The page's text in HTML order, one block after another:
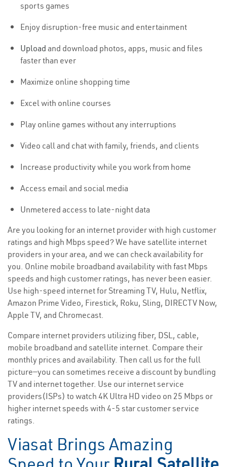
sports games
Enjoy disruption-free music and entertainment
Upload and download photos, apps, music and files
faster than ever
Maximize online shopping time
Excel with online courses
Play online games without any interruptions
Video call and chat with family, friends, and clients
Increase productivity while you work from home
Access email and social media
Unmetered access to late-night data
Are you looking for an internet provider with high customer
ratings and high Mbps speed? We have satellite internet
providers in your area, and we can check availability for
you. Online mobile broadband availability with fast Mbps
speeds and high customer ratings, has never been easier.
Use high-speed internet for Streaming TV, Hulu, Netflix,
Amazon Prime Video, Firestick, Roku, Sling, DIRECTV Now,
Apple TV, and Chromecast.
Compare internet providers utilizing fiber, DSL, cable,
mobile broadband and satellite internet. Compare their
monthly prices and availability. Then call us for the full
picture—you can sometimes receive a discount by bundling
TV and internet together. Use our internet service
providers(ISPs) to watch 4K Ultra HD video on 25 Mbps or
higher internet speeds with 4-5 star customer service
ratings.
Viasat Brings Amazing